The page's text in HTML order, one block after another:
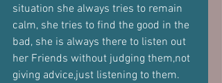
situation she always tries to remain
calm, she tries to find the good in the
bad, she is always there to listen out
her Friends without judging them,not
giving advice,just listening to them.